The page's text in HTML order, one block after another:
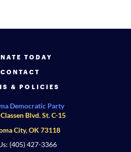
TODAY
CONTACT
& POLICIES
Democratic Party
Blvd. St. C-15
City, OK 73118
(405) 427-3366